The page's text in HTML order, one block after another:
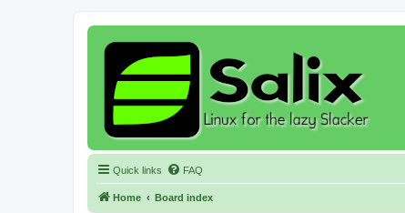
Quick links FAQ
Home Board index